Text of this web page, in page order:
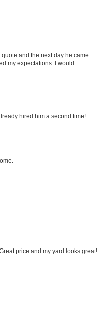
and the next day he came
my expectations. I would
hired him a second time!
price and my yard looks great!